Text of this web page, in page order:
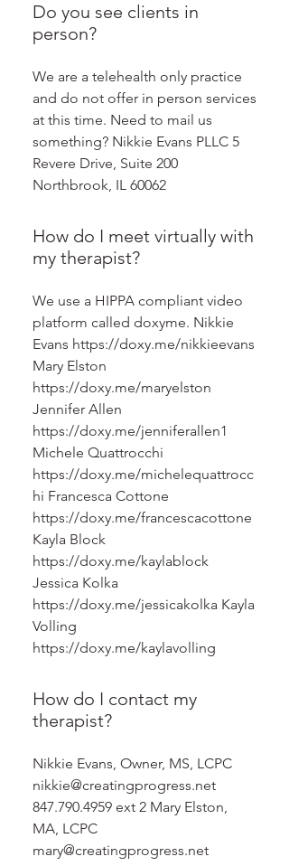
Do you see clients in
person?
We are a telehealth only practice
and do not offer in person services
at this time. Need to mail us
something? Nikkie Evans PLLC 5
Revere Drive, Suite 200
Northbrook, IL 60062
How do I meet virtually with
my therapist?
We use a HIPPA compliant video
platform called doxyme. Nikkie
Evans https://doxy.me/nikkieevans
Mary Elston
https://doxy.me/maryelston
Jennifer Allen
https://doxy.me/jenniferallen1
Michele Quattrocchi
https://doxy.me/michelequattrocc
hi Francesca Cottone
https://doxy.me/francescacottone
Kayla Block
https://doxy.me/kaylablock
Jessica Kolka
https://doxy.me/jessicakolka Kayla
Volling
https://doxy.me/kaylavolling
How do I contact my
therapist?
Nikkie Evans, Owner, MS, LCPC
nikkie@creatingprogress.net
847.790.4959 ext 2 Mary Elston,
MA, LCPC
mary@creatingprogress.net